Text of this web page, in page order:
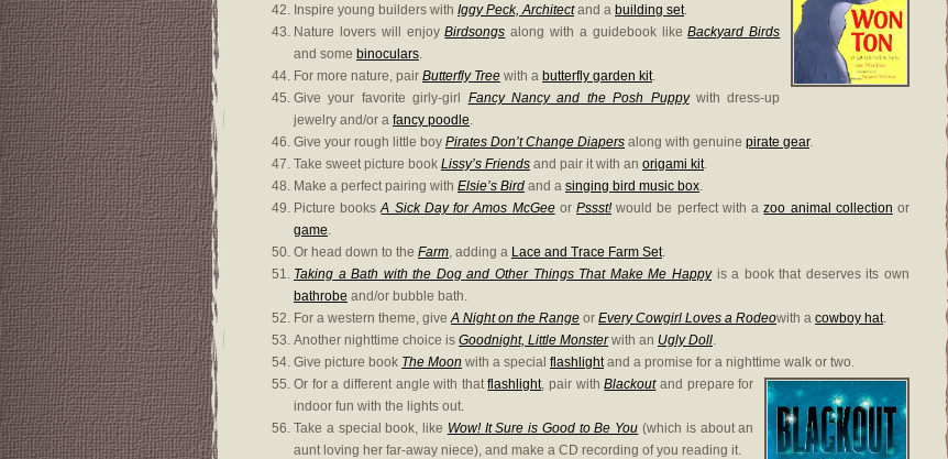
Inspire young builders with Iggy Peck, Architectand a building set.
Nature lovers will enjoyBirdsongs along with a guidebook likeBackyard Birds
and some binoculars.
For more nature, pair Butterfly Tree with a butterfly garden kit.
Give your favorite girly-girl Fancy Nancy and the Posh Puppywith dress-up
jewelry and/or a fancy poodle.
Give your rough little boy Pirates Don’t Change Diapers along with genuine pirate gear.
Take sweet picture book Lissy’s Friends and pair it with an origami kit.
Make a perfect pairing with Elsie’s Bird and a singing bird music box.
Picture booksA Sick Day for Amos McGeeorPssst!would be perfect with azoo animal collection or
game.
Or head down to the Farm, adding a Lace and Trace Farm Set.
Taking a Bath with the Dog and Other Things That Make Me Happyis a book that deserves its own
bathrobe and/or bubble bath.
For a western theme, giveA Night on the Range or Every Cowgirl Loves a Rodeowith a cowboy hat.
Another nighttime choice is Goodnight, Little Monster with an Ugly Doll.
Give picture book The Moon with a special flashlightand a promise for a nighttime walk or two.
Or for a different angle with thatflashlight, pair withBlackoutand prepare for
indoor fun with the lights out.
Take a special book, like Wow! It Sure is Good to Be You (which is about an
aunt loving her far-away niece), and make a CD recording of you reading it.